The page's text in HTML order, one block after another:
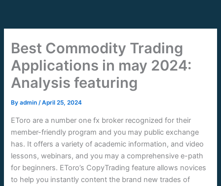
content
Best Commodity Trading
Applications in may 2024:
Analysis featuring
Byadmin/April 25, 2024
EToro are a number one fx broker recognized for their
member-friendly program and you may public exchange
has. It offers a variety of academic information, and video
lessons, webinars, and you may a comprehensive e-path
for beginners. EToro’s CopyTrading feature allows novices
to help you instantly content the brand new trades of